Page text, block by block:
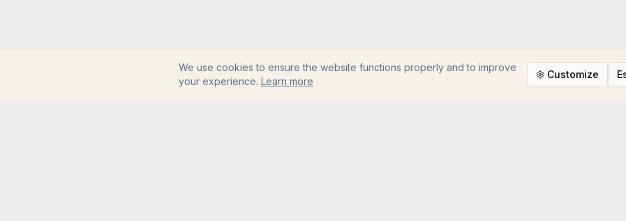
We use cookies to ensure the website functions properly and to improve
your experience. Learn more
Customize